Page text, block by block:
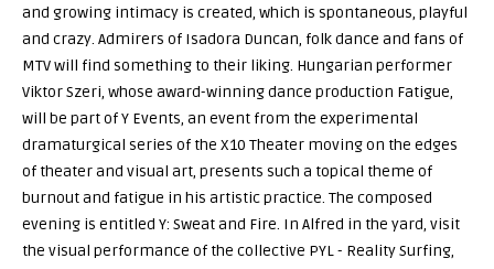
and growing intimacy is created, which is spontaneous, playful
and crazy. Admirers of Isadora Duncan, folk dance and fans of
MTV will find something to their liking. Hungarian performer
Viktor Szeri, whose award-winning dance production Fatigue,
will be part of Y Events, an event from the experimental
dramaturgical series of the X10 Theater moving on the edges
of theater and visual art, presents such a topical theme of
burnout and fatigue in his artistic practice. The composed
evening is entitled Y: Sweat and Fire. In Alfred in the yard, visit
the visual performance of the collective PYL - Reality Surfing,